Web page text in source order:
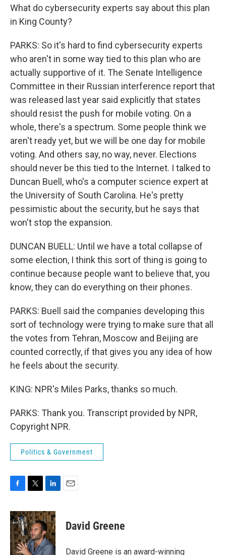
What do cybersecurity experts say about this plan
in King County?
PARKS: So it's hard to find cybersecurity experts
who aren't in some way tied to this plan who are
actually supportive of it. The Senate Intelligence
Committee in their Russian interference report that
was released last year said explicitly that states
should resist the push for mobile voting. On a
whole, there's a spectrum. Some people think we
aren't ready yet, but we will be one day for mobile
voting. And others say, no way, never. Elections
should never be this tied to the Internet. I talked to
Duncan Buell, who's a computer science expert at
the University of South Carolina. He's pretty
pessimistic about the security, but he says that
won't stop the expansion.
DUNCAN BUELL: Until we have a total collapse of
some election, I think this sort of thing is going to
continue because people want to believe that, you
know, they can do everything on their phones.
PARKS: Buell said the companies developing this
sort of technology were trying to make sure that all
the votes from Tehran, Moscow and Beijing are
counted correctly, if that gives you any idea of how
he feels about the security.
KING: NPR's Miles Parks, thanks so much.
PARKS: Thank you. Transcript provided by NPR,
Copyright NPR.
Politics & Government
c
e
b
o
o
i
t
t
e
r
n
k
e
d
I
David Greene
David Greene is an award-winning